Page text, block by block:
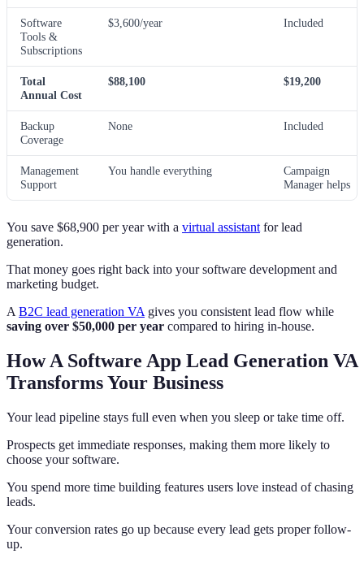
Software
Tools &
Subscriptions
$3,600/year Included
Total
Annual Cost
$88,100 $19,200
Backup
Coverage
None Included
Management
Support
You handle everything
Campaign
Manager helps
You save $68,900 per year with a virtual assistantfor lead
generation.
That money goes right back into your software development and
marketing budget.
AB2C lead generation VAgives you consistent lead flow while
saving over $50,000 per year compared to hiring in-house.
How A Software App Lead Generation VA
Transforms Your Business
Your lead pipeline stays full even when you sleep or take time off.
Prospects get immediate responses, making them more likely to
choose your software.
You spend more time building features users love instead of chasing
leads.
Your conversion rates go up because every lead gets proper follow-
up.